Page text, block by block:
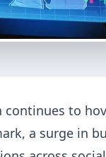
continues to
a surge in